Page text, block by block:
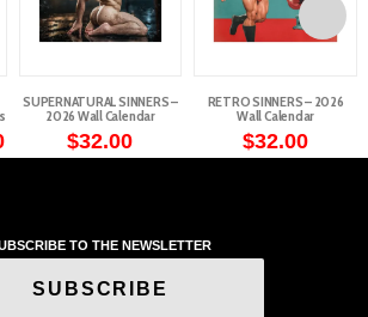
Price
range:
SUPERNATURAL SINNERS –
2026 Wall Calendar
$32.00
RETRO SINNERS – 2026
Wall Calendar
$32.00
TO THE NEWSLETTER
SUBSCRIBE